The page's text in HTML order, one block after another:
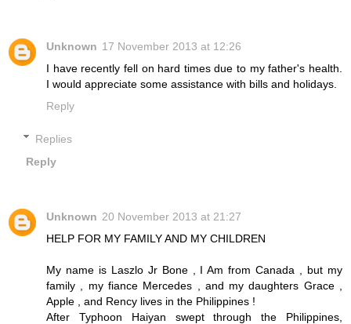
Unknown 17 November 2013 at 12:26
I have recently fell on hard times due to my father's health.
I would appreciate some assistance with bills and holidays.
Reply
Replies
Reply
Unknown 20 November 2013 at 21:27
HELP FOR MY FAMILY AND MY CHILDREN
My name is Laszlo Jr Bone , I Am from Canada , but my
family , my fiance Mercedes , and my daughters Grace ,
Apple , and Rency lives in the Philippines !
After Typhoon Haiyan swept through the Philippines,